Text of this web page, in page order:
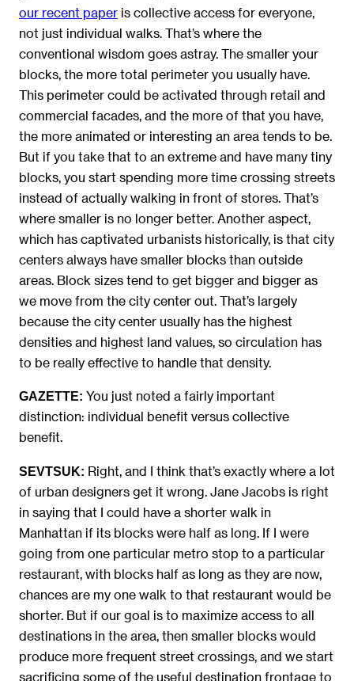
our recent paper is collective access for everyone,
not just individual walks. That’s where the
conventional wisdom goes astray. The smaller your
blocks, the more total perimeter you usually have.
This perimeter could be activated through retail and
commercial facades, and the more of that you have,
the more animated or interesting an area tends to be.
But if you take that to an extreme and have many tiny
blocks, you start spending more time crossing streets
instead of actually walking in front of stores. That’s
where smaller is no longer better. Another aspect,
which has captivated urbanists historically, is that city
centers always have smaller blocks than outside
areas. Block sizes tend to get bigger and bigger as
we move from the city center out. That’s largely
because the city center usually has the highest
densities and highest land values, so circulation has
to be really effective to handle that density.
GAZETTE: You just noted a fairly important
distinction: individual benefit versus collective
benefit.
SEVTSUK: Right, and I think that’s exactly where a lot
of urban designers get it wrong. Jane Jacobs is right
in saying that I could have a shorter walk in
Manhattan if its blocks were half as long. If I were
going from one particular metro stop to a particular
restaurant, with blocks half as long as they are now,
chances are my one walk to that restaurant would be
shorter. But if our goal is to maximize access to all
destinations in the area, then smaller blocks would
produce more frequent street crossings, and we start
sacrificing some of the useful destination frontage to